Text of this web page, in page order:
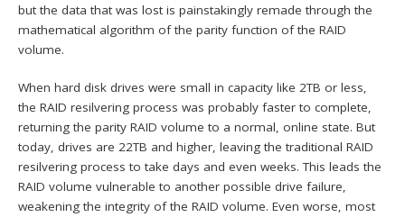
but the data that was lost is painstakingly remade through the
mathematical algorithm of the parity function of the RAID
volume.
When hard disk drives were small in capacity like 2TB or less,
the RAID resilvering process was probably faster to complete,
returning the parity RAID volume to a normal, online state. But
today, drives are 22TB and higher, leaving the traditional RAID
resilvering process to take days and even weeks. This leads the
RAID volume vulnerable to another possible drive failure,
weakening the integrity of the RAID volume. Even worse, most